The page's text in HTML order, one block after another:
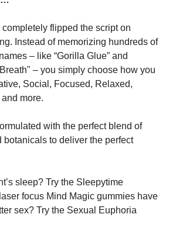
completely flipped the script on
Instead of memorizing hundreds of
– like “Gorilla Glue” and
– you simply choose how you
Social, Focused, Relaxed,
more.
with the perfect blend of
botanicals to deliver the perfect
sleep? Try the Sleepytime
focus Mind Magic gummies have
sex? Try the Sexual Euphoria